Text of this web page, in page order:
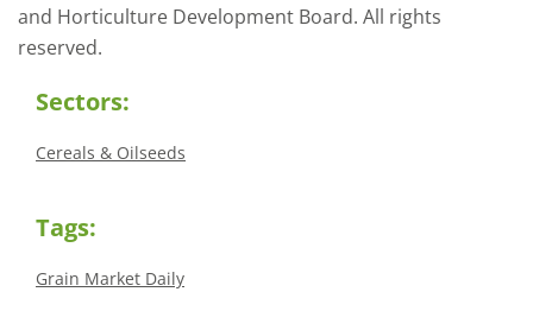
and Horticulture Development Board. All rights
reserved.
Sectors:
Cereals & Oilseeds
Tags:
Grain Market Daily